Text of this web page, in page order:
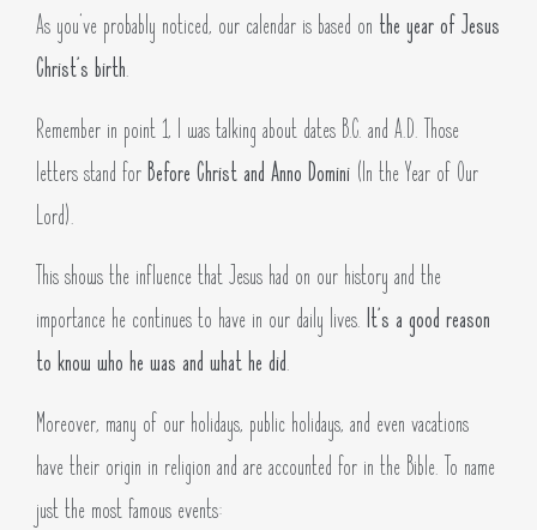
As you’ve probably noticed, our calendar is based on the year of Jesus
Christ’s birth.
Remember in point 1, I was talking about dates B.C. and A.D. Those
letters stand forBefore Christ and Anno Domini (In the Year of Our
Lord).
This shows the influence that Jesus had on our history and the
importance he continues to have in our daily lives. It’s a good reason
to know who he was and what he did.
Moreover, many of our holidays, public holidays, and even vacations
have their origin in religion and are accounted for in the Bible. To name
just the most famous events: